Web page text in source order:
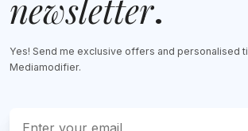
newsletter.
Yes! Send me exclusive offers and personalised
Mediamodifier.